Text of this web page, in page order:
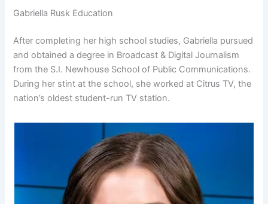
Gabriella Rusk Education
After completing her high school studies, Gabriella pursued
and obtained a degree in Broadcast & Digital Journalism
from the S.I. Newhouse School of Public Communications.
During her stint at the school, she worked at Citrus TV, the
nation’s oldest student-run TV station.